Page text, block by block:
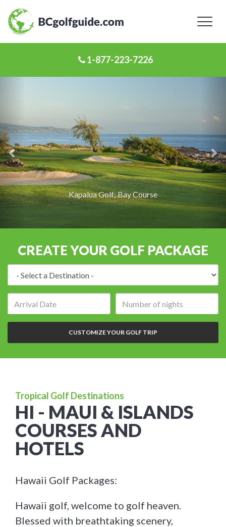
1-877-223-7226
Kapalua Golf; Bay Course
CREATE YOUR GOLF PACKAGE
of
nights:
CUSTOMIZE YOUR GOLF TRIP
Tropical Golf Destinations
HI - MAUI & ISLANDS
COURSES AND
HOTELS
Hawaii Golf Packages:
Hawaii golf, welcome to golf heaven.
Blessed with breathtaking scenery,